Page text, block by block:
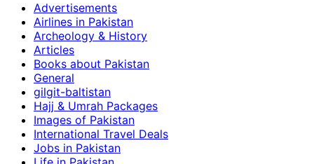
Advertisements
Airlines in Pakistan
Archeology & History
Articles
Books about Pakistan
General
gilgit-baltistan
Hajj & Umrah Packages
Images of Pakistan
International Travel Deals
Jobs in Pakistan